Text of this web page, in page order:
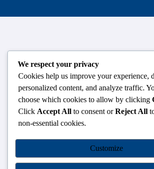
124,3rd floor, above Pizza
College, Near Durgabai Metro
Number No.1. Delhi-
OUR CENTRES
DhanbadHazaribagh
RanchiSrinagarPatna
We respect your privacy
Cookies help us improve your experience,
personalized content, and analyze traffic.
choose which cookies to allow by clicking
Click Accept All to consent orReject All
non-essential cookies.
Customize